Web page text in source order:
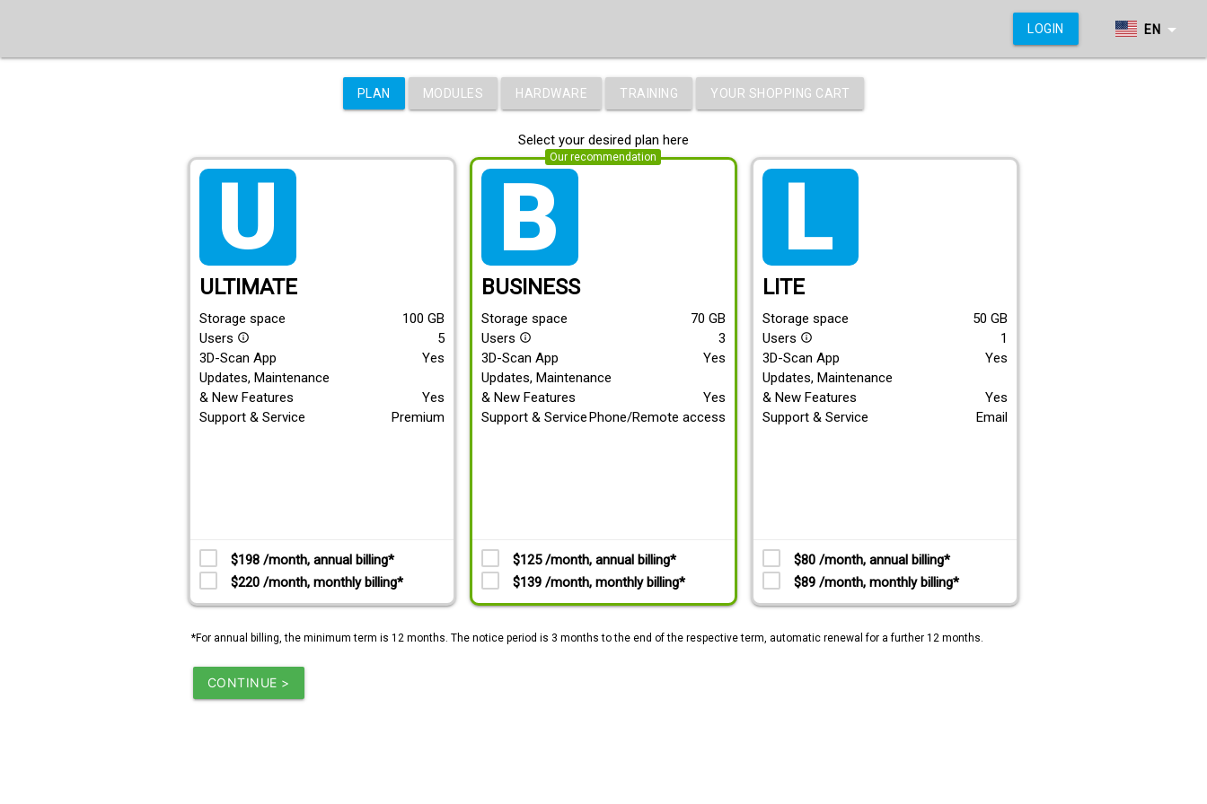
EN arrow_drop_down
LOGIN
PLAN MODULES HARDWARE TRAINING YOUR SHOPPING CART
Select your desired plan here
tarif_ultimate
ULTIMATE
Storage space 100 GB
Users info_outline
5
3D-Scan App
Yes
Updates, Maintenance
& New Features
Yes
Support & Service
Premium
$198 /month, annual billing*
$220 /month, monthly billing*
Our recommendation
tarif_business
BUSINESS
Storage space 70 GB
Users info_outline
3
3D-Scan App
Yes
Updates, Maintenance
& New Features
Yes
Support & ServicePhone/Remote access
$125 /month, annual billing*
$139 /month, monthly billing*
LITE
Storage space 50 GB
Users info_outline
1
3D-Scan App
Yes
Updates, Maintenance
& New Features
Yes
Support & Service
Email
$80 /month, annual billing*
$89 /month, monthly billing*
*For annual billing, the minimum term is 12 months. The notice period is 3 months to the end of the respective term, automatic renewal for a further 12 months.